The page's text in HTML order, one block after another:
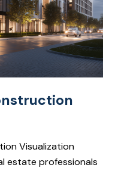
Visualization
estate professionals